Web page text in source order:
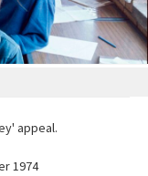
appeal.
1974